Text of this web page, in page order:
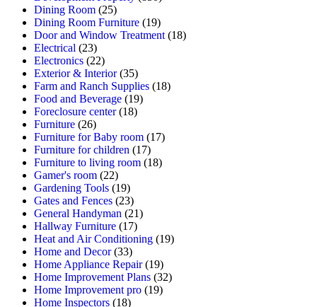
Dining Room (25)
Dining Room Furniture (19)
Door and Window Treatment (18)
Electrical (23)
Electronics (22)
Exterior & Interior(35)
Farm and Ranch Supplies (18)
Food and Beverage (19)
Foreclosure center(18)
Furniture (26)
Furniture for Baby room (17)
Furniture for children (17)
Furniture to living room (18)
Gamer's room (22)
Gardening Tools (19)
Gates and Fences (23)
General Handyman (21)
Hallway Furniture (17)
Heat and Air Conditioning (19)
Home and Decor(33)
Home Appliance Repair(19)
Home Improvement Plans (32)
Home Improvement pro (19)
Home Inspectors (18)